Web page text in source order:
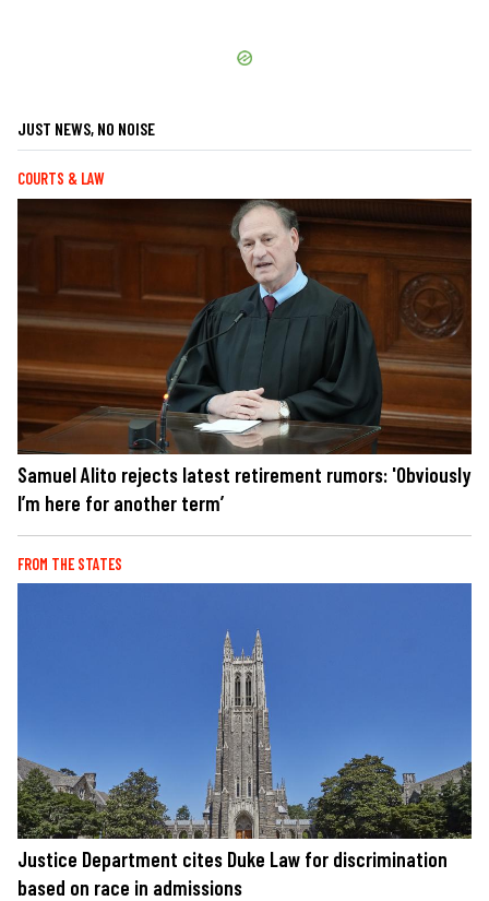
JUST NEWS, NO NOISE
COURTS & LAW
Samuel Alito rejects latest retirement rumors: 'Obviously
I’m here for another term’
FROM THE STATES
Justice Department cites Duke Law for discrimination
based on race in admissions